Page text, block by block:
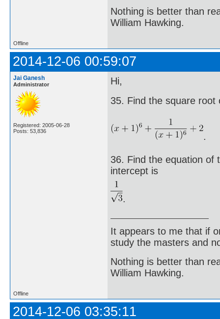
Nothing is better than
William Hawking.
Offline
2014-12-06 00:59:07
Jai Ganesh
Administrator
Registered: 2005-06-28
Posts: 53,836
Hi,
35. Find the square root
.
36. Find the equation of
intercept is
.
It appears to me that if
study the masters and
Nothing is better than
William Hawking.
Offline
2014-12-06 03:35:11